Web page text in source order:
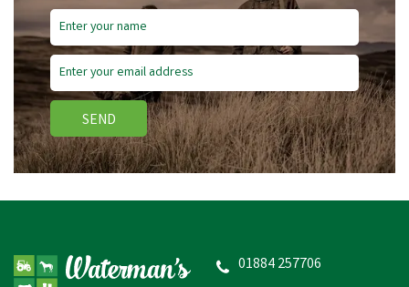
SEND
01884 257706